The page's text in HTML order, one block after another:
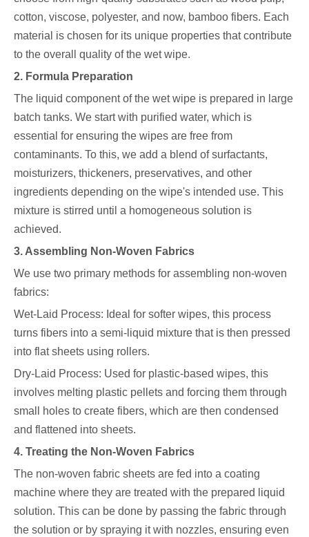
cotton, viscose, polyester, and now, bamboo fibers. Each
material is chosen for its unique properties that contribute
to the overall quality of the wet wipe.
2. Formula Preparation
The liquid component of the wet wipe is prepared in large
batch tanks. We start with purified water, which is
essential for ensuring the wipes are free from
contaminants. To this, we add a blend of surfactants,
moisturizers, thickeners, preservatives, and other
ingredients depending on the wipe's intended use. This
mixture is stirred until a homogeneous solution is
achieved.
3. Assembling Non-Woven Fabrics
We use two primary methods for assembling non-woven
fabrics:
Wet-Laid Process: Ideal for softer wipes, this process
turns fibers into a semi-liquid mixture that is then pressed
into flat sheets using rollers.
Dry-Laid Process: Used for plastic-based wipes, this
involves melting plastic pellets and forcing them through
small holes to create fibers, which are then condensed
and flattened into sheets.
4. Treating the Non-Woven Fabrics
The non-woven fabric sheets are fed into a coating
machine where they are treated with the prepared liquid
solution. This can be done by passing the fabric through
the solution or by spraying it with nozzles, ensuring even